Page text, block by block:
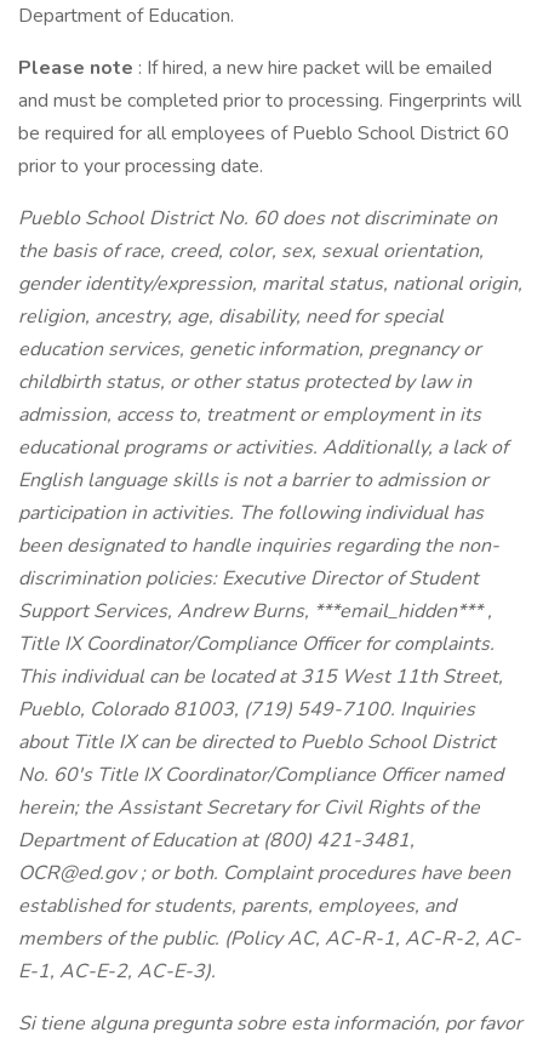
Department of Education.
Please note : If hired, a new hire packet will be emailed
and must be completed prior to processing. Fingerprints will
be required for all employees of Pueblo School District 60
prior to your processing date.
Pueblo School District No. 60 does not discriminate on
the basis of race, creed, color, sex, sexual orientation,
gender identity/expression, marital status, national origin,
religion, ancestry, age, disability, need for special
education services, genetic information, pregnancy or
childbirth status, or other status protected by law in
admission, access to, treatment or employment in its
educational programs or activities. Additionally, a lack of
English language skills is not a barrier to admission or
participation in activities. The following individual has
been designated to handle inquiries regarding the non-
discrimination policies: Executive Director of Student
Support Services, Andrew Burns, ***email_hidden***,
Title IX Coordinator/Compliance Officer for complaints.
This individual can be located at 315 West 11th Street,
Pueblo, Colorado 81003, (719) 549-7100. Inquiries
about Title IX can be directed to Pueblo School District
No. 60's Title IX Coordinator/Compliance Officer named
herein; the Assistant Secretary for Civil Rights of the
Department of Education at (800) 421-3481,
OCR@ed.gov; or both. Complaint procedures have been
established for students, parents, employees, and
members of the public. (Policy AC, AC-R-1, AC-R-2, AC-
E-1, AC-E-2, AC-E-3).
Si tiene alguna pregunta sobre esta información, por favor